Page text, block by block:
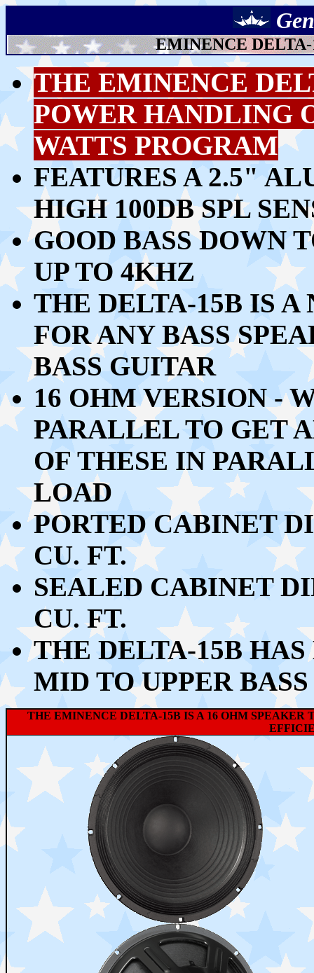
EMINENCE
THE EMINENCE
POWER HANDLING
WATTS PROGRAM
FEATURES A 2.5"
HIGH 100DB SPL
GOOD BASS DOWN
UP TO 4KHZ
THE DELTA-15B IS
FOR ANY BASS
BASS GUITAR
16 OHM VERSION -
PARALLEL TO GET
OF THESE IN
LOAD
PORTED CABINET
CU. FT.
SEALED CABINET
CU. FT.
THE DELTA-15B
MID TO UPPER BASS
THE EMINENCE DELTA-15B IS A 16 OHM